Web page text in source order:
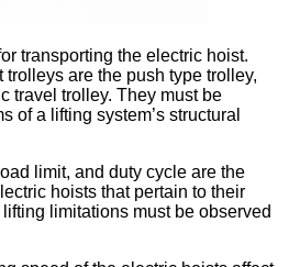
transporting the electric hoist.
are the push type trolley,
travel trolley. They must be
of a lifting system’s structural
limit, and duty cycle are the
hoists that pertain to their
limitations must be observed